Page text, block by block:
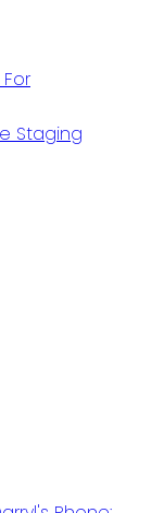
Staging